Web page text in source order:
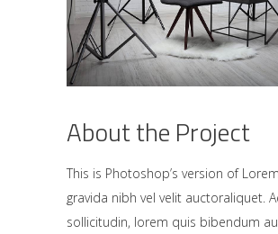
About the Project
This is Photoshop’s version of
gravida nibh vel velit auctoraliquet.
sollicitudin, lorem quis bibendum